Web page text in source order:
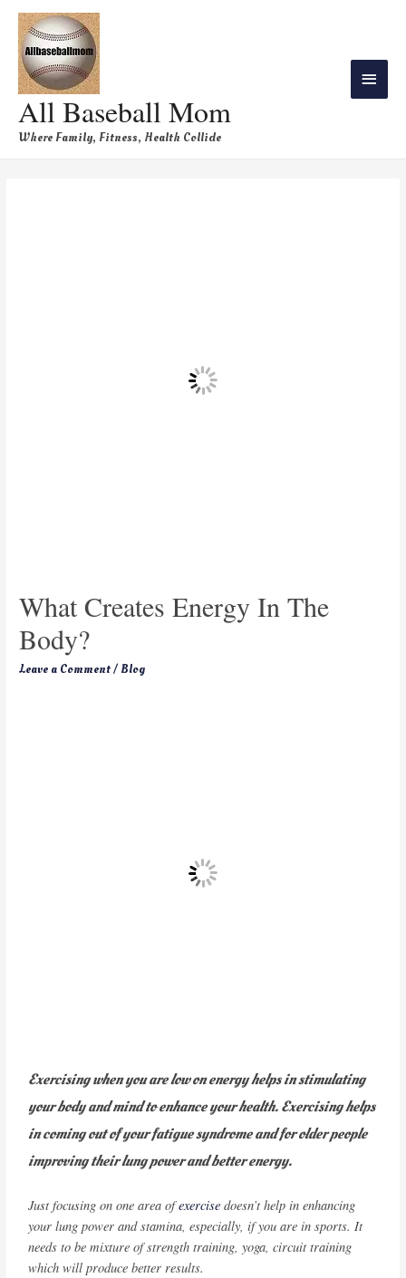
All Baseball Mom
Where Family, Fitness, Health Collide
What Creates Energy In The
Body?
Leave a Comment/ Blog
Exercising when you are low on energy helps in stimulating
your body and mind to enhance your health. Exercising helps
in coming out of your fatigue syndrome and for older people
improving their lung power and better energy.
Just focusing on one area ofexercise doesn’t help in enhancing
your lung power and stamina, especially, if you are in sports. It
needs to be mixture of strength training, yoga, circuit training
which will produce better results.